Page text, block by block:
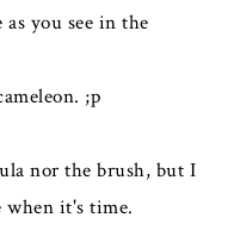
you see in the
;p
nor the brush, but I
when it's time.